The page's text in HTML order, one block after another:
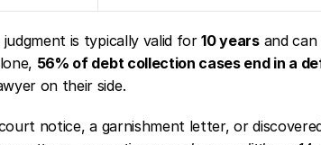
judgment is typically valid for 10 years and can
56% of debt collection cases end in a
on their side.
notice, a garnishment letter, or